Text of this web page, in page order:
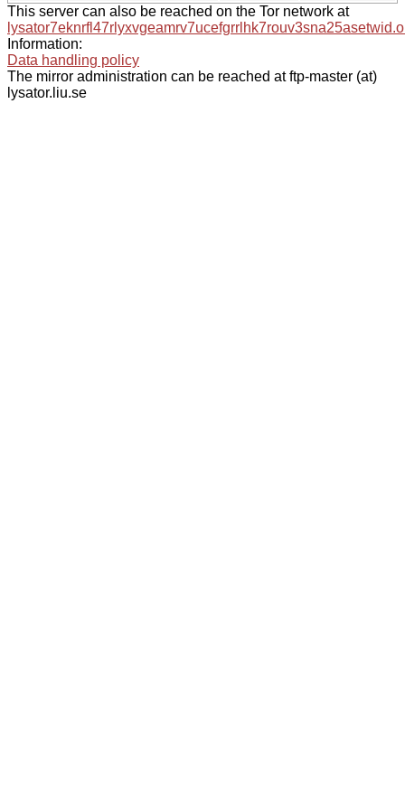
This server can also be reached on the Tor network at
Information:
Data handling policy
The mirror administration can be reached at ftp-master (at)
lysator.liu.se